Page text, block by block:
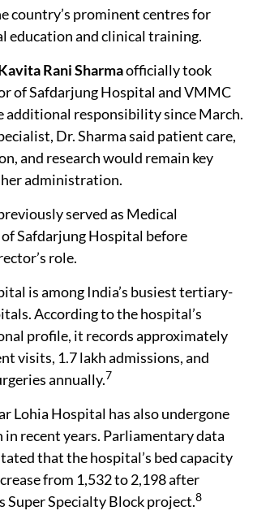
country’s prominent centres for
education and clinical training.
Rani Sharmaofficially took
of Safdarjung Hospital and VMMC
additional responsibility since March.
Dr. Sharma said patient care,
and research would remain key
administration.
served as Medical
Safdarjung Hospital before
role.
is among India’s busiest tertiary-
According to the hospital’s
profile, it records approximately
visits, 1.7 lakh admissions, and
annually.7
Lohia Hospital has also undergone
in recent years. Parliamentary data
that the hospital’s bed capacity
from 1,532 to 2,198 after
Super Specialty Block project.8